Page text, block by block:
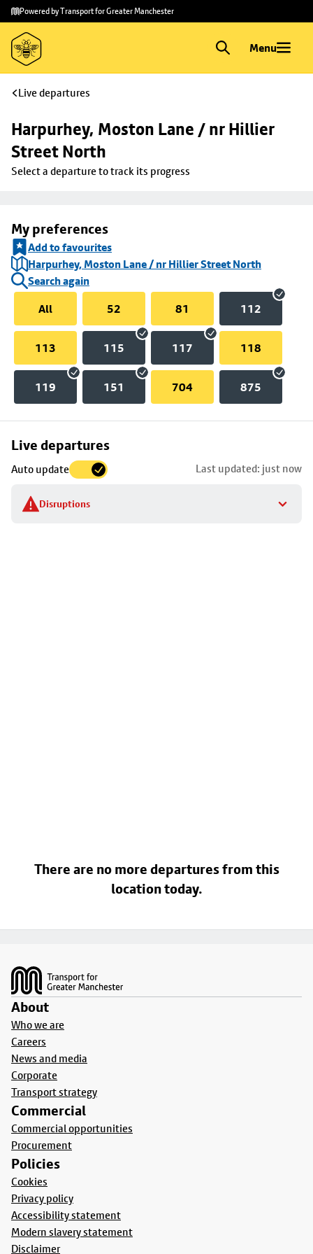
Skip to
main
content
Skip
to
footer
Powered by Transport for Greater Manchester
Menu
Live departures
Harpurhey, Moston Lane / nr Hillier
Street North
Select a departure to track its progress
My preferences
Add to favourites
Harpurhey, Moston Lane / nr Hillier Street North
Search again
All
52 81 112
113 115 117 118
119 151 704 875
Live departures
Auto update Last updated: just now
Disruptions
Skip
to
stop
details
There are no more departures from this
location today.
About
Who we are
Careers
News and media
Corporate
Transport strategy
Commercial
Commercial opportunities
Procurement
Policies
Cookies
Privacy policy
Accessibility statement
Modern slavery statement
Disclaimer